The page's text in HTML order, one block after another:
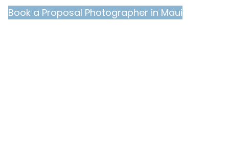
Book a Proposal Photographer in Maui